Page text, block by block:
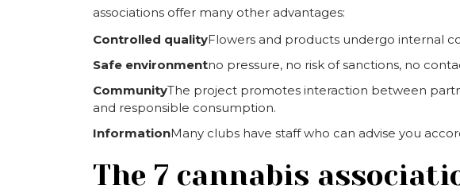
associations offer many other advantages:
Controlled qualityFlowers and products undergo internal
Safe environmentno pressure, no risk of sanctions, no
CommunityThe project promotes interaction between
and responsible consumption.
InformationMany clubs have staff who can advise you
The 7 cannabis